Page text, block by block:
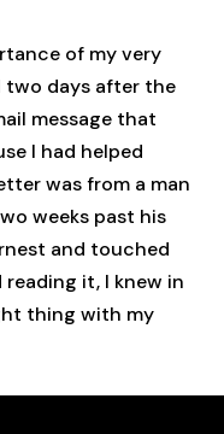
of my very
two days after the
message that
I had helped
was from a man
weeks past his
and touched
reading it, I knew in
thing with my